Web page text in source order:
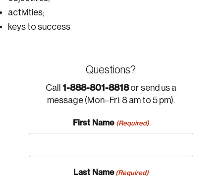
activities;
keys to success
Questions?
Call 1-888-801-8818or send us a
message (Mon–Fri: 8 am to 5 pm).
First Name (Required)
Last Name (Required)